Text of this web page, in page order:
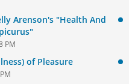
Arenson's "Health And
PM
of Pleasure